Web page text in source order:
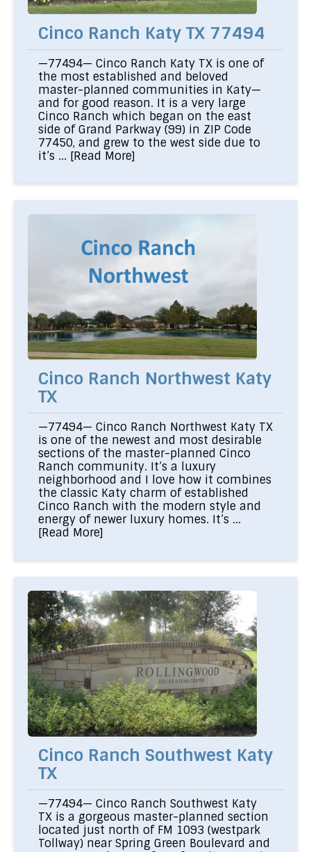
Cinco Ranch Katy TX 77494
—77494— Cinco Ranch Katy TX is one of
the most established and beloved
master-planned communities in Katy—
and for good reason. It is a very large
Cinco Ranch which began on the east
side of Grand Parkway (99) in ZIP Code
77450, and grew to the west side due to
it’s ... [Read More]
Cinco Ranch Northwest Katy
TX
—77494— Cinco Ranch Northwest Katy TX
is one of the newest and most desirable
sections of the master-planned Cinco
Ranch community. It’s a luxury
neighborhood and I love how it combines
the classic Katy charm of established
Cinco Ranch with the modern style and
energy of newer luxury homes. It’s ...
[Read More]
Cinco Ranch Southwest Katy
TX
—77494— Cinco Ranch Southwest Katy
TX is a gorgeous master-planned section
located just north of FM 1093 (westpark
Tollway) near Spring Green Boulevard and